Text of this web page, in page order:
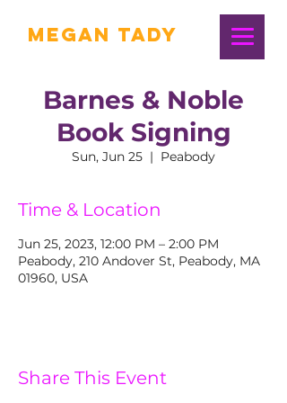
Megan Tady
Barnes & Noble
Book Signing
Sun, Jun 25
  |
Peabody
Time & Location
Jun 25, 2023, 12:00 PM – 2:00 PM
Peabody, 210 Andover St, Peabody, MA
01960, USA
Share This Event